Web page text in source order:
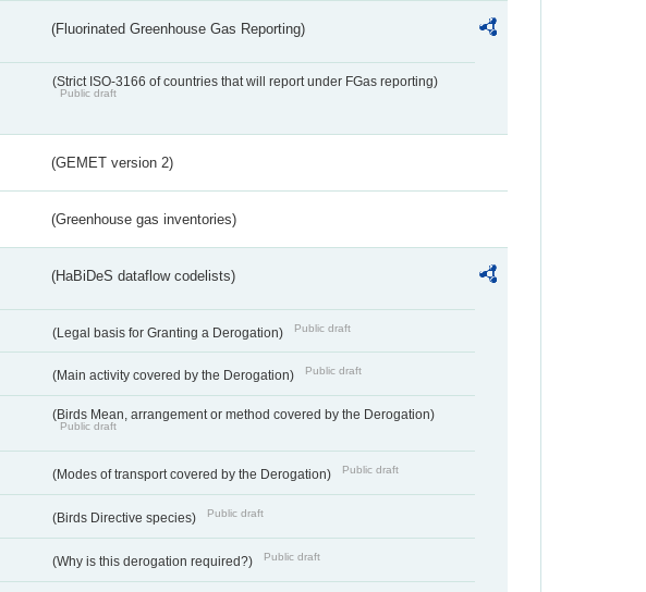
(Fluorinated Greenhouse Gas Reporting)
(Strict ISO-3166 of countries that will report under FGas reporting)
Public draft
(GEMET version 2)
(Greenhouse gas inventories)
(HaBiDeS dataflow codelists)
(Legal basis for Granting a Derogation) Public draft
(Main activity covered by the Derogation) Public draft
(Birds Mean, arrangement or method covered by the Derogation)
Public draft
(Modes of transport covered by the Derogation) Public draft
(Birds Directive species) Public draft
(Why is this derogation required?) Public draft